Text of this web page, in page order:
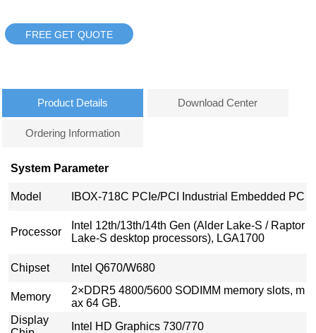
FREE GET QUOTE
Product Details Download Center
Ordering Information